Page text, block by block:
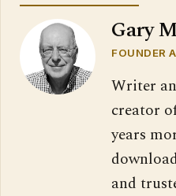
Gary
FOUNDER
Writer
creator
years
and